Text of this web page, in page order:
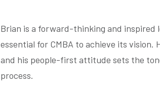
Brian is a forward-thinking and inspired
essential for CMBA to achieve its vision.
and his people-first attitude sets the
process.